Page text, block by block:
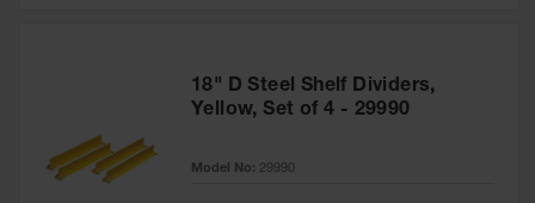
18" D Steel Shelf Dividers,
Yellow, Set of 4 - 29990
Model No: 29990